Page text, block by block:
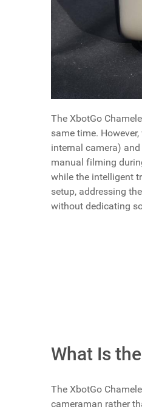
The XbotGo
same time.
internal camera)
manual filming
while the intelligent
setup, addressing
without dedicating
What Is
The XbotGo
cameraman rather